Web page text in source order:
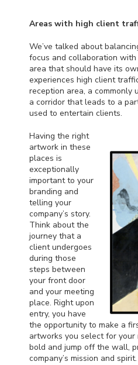
Areas with high client
We’ve talked about
focus and collaboration
area that should have its
experiences high client
reception area, a commonly
a corridor that leads to a
used to entertain clients.
Having the right
artwork in these
places is
exceptionally
important to your
branding and
telling your
company’s story.
Think about the
journey that a
client undergoes
during those
steps between
your front door
and your meeting
place. Right upon
entry, you have
the opportunity to make a
artworks you select for
bold and jump off the wall,
company’s mission and spirit.